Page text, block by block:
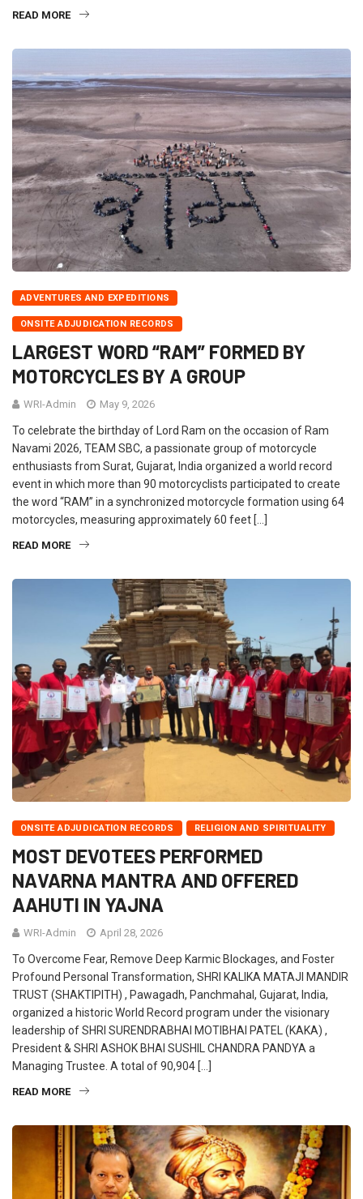
READ MORE
ADVENTURES AND EXPEDITIONS
ONSITE ADJUDICATION RECORDS
LARGEST WORD “RAM” FORMED BY
MOTORCYCLES BY A GROUP
WRI-Admin May 9, 2026
To celebrate the birthday of Lord Ram on the occasion of Ram
Navami 2026, TEAM SBC, a passionate group of motorcycle
enthusiasts from Surat, Gujarat, India organized a world record
event in which more than 90 motorcyclists participated to create
the word “RAM” in a synchronized motorcycle formation using 64
motorcycles, measuring approximately 60 feet […]
READ MORE
ONSITE ADJUDICATION RECORDS RELIGION AND SPIRITUALITY
MOST DEVOTEES PERFORMED
NAVARNA MANTRA AND OFFERED
AAHUTI IN YAJNA
WRI-Admin April 28, 2026
To Overcome Fear, Remove Deep Karmic Blockages, and Foster
Profound Personal Transformation, SHRI KALIKA MATAJI MANDIR
TRUST (SHAKTIPITH) , Pawagadh, Panchmahal, Gujarat, India,
organized a historic World Record program under the visionary
leadership of SHRI SURENDRABHAI MOTIBHAI PATEL (KAKA) ,
President & SHRI ASHOK BHAI SUSHIL CHANDRA PANDYA a
Managing Trustee. A total of 90,904 […]
READ MORE